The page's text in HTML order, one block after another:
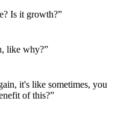
Is it growth?”
like why?”
it's like sometimes, you
of this?”